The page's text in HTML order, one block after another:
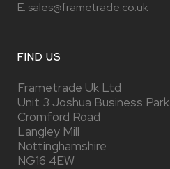
E: sales@frametrade.co.uk
FIND US
Frametrade Uk Ltd
Unit 3 Joshua Business Park
Cromford Road
Langley Mill
Nottinghamshire
NG16 4EW